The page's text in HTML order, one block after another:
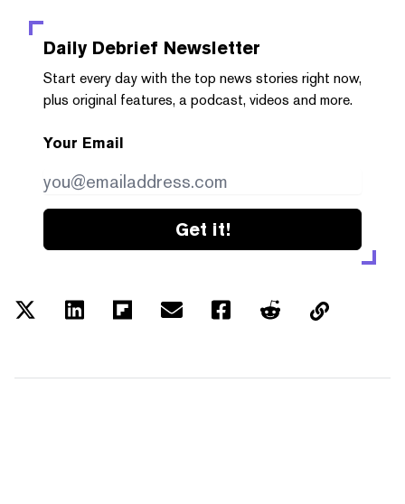
Daily Debrief Newsletter
Start every day with the top news stories right now,
plus original features, a podcast, videos and more.
Your Email
Get it!